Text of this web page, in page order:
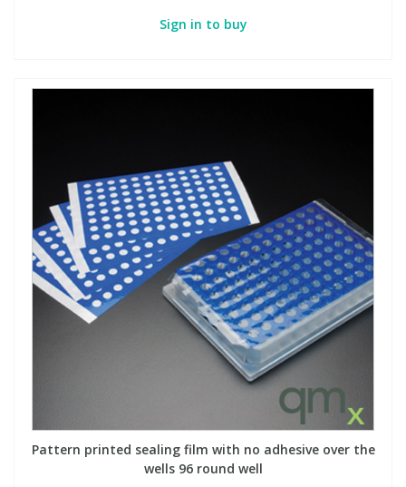
Sign in to buy
Pattern printed sealing film with no adhesive over the
wells 96 round well